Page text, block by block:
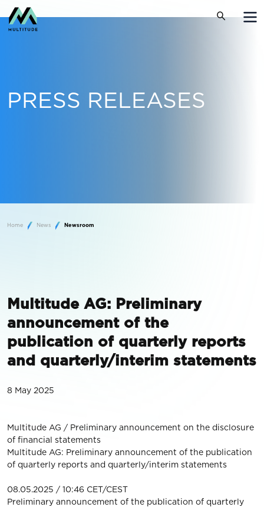
PRESS RELEASES
Home News Newsroom
Multitude AG: Preliminary
announcement of the
publication of quarterly reports
and quarterly/interim statements
8 May 2025
Multitude AG / Preliminary announcement on the disclosure
of financial statements
Multitude AG: Preliminary announcement of the publication
of quarterly reports and quarterly/interim statements
08.05.2025 / 10:46 CET/CEST
Preliminary announcement of the publication of quarterly